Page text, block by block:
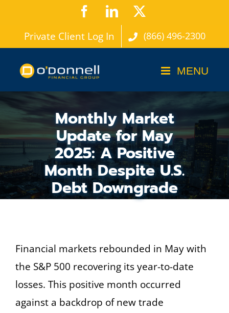
content
FacebookLinkedIn
Private Client Log In (866) 496-2300
Monthly Market
Update for May
2025: A Positive
Month Despite U.S.
Debt Downgrade
Financial markets rebounded in May with
the S&P 500 recovering its year-to-date
losses. This positive month occurred
against a backdrop of new trade